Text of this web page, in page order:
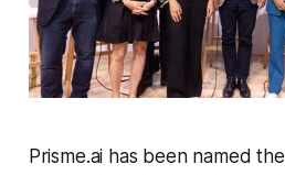
Prisme.ai has been named the